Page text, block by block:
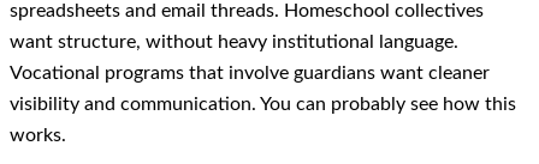
spreadsheets and email threads. Homeschool collectives
want structure, without heavy institutional language.
Vocational programs that involve guardians want cleaner
visibility and communication. You can probably see how this
works.